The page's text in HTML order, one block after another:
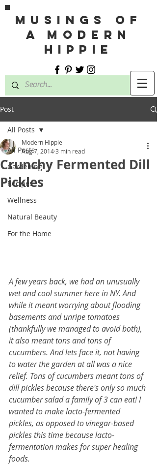
MUSINGS OF
A MODERN
HIPPIE
Post
All Posts
Gardening
Recipes
Wellness
Natural Beauty
For the Home
All Posts
Crunchy Fermented Dill
Pickles
Modern Hippie
Aug 7, 20143 min read
A few years back, we had an unusually
wet and cool summer here in NY. And
while it meant worrying about flooding
basements and unripe tomatoes
(thankfully we managed to avoid both),
it also meant tons and tons of
cucumbers. And lets face it, not having
to water the garden at all was a nice
relief. Tons of cucumbers meant tons of
dill pickles because there's only so much
cucumber salad a family of 3 can eat! I
wanted to make lacto-fermented
pickles, as opposed to vinegar-based
pickles this time because lacto-
fermentation makes for super healing
foods.